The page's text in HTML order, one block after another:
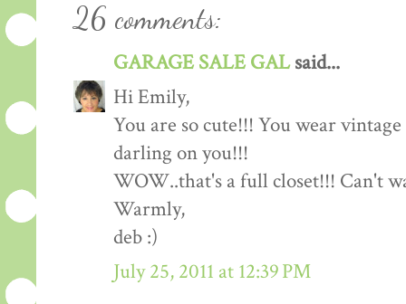
26 comments:
GARAGE SALE GALsaid...
Hi Emily,
You are so cute!!! You wear
darling on you!!!
WOW..that's a full closet!!! Can't
Warmly,
deb :)
July 25, 2011 at 12:39 PM